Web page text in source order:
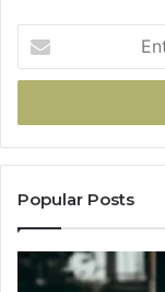
your
Email
Popular Posts